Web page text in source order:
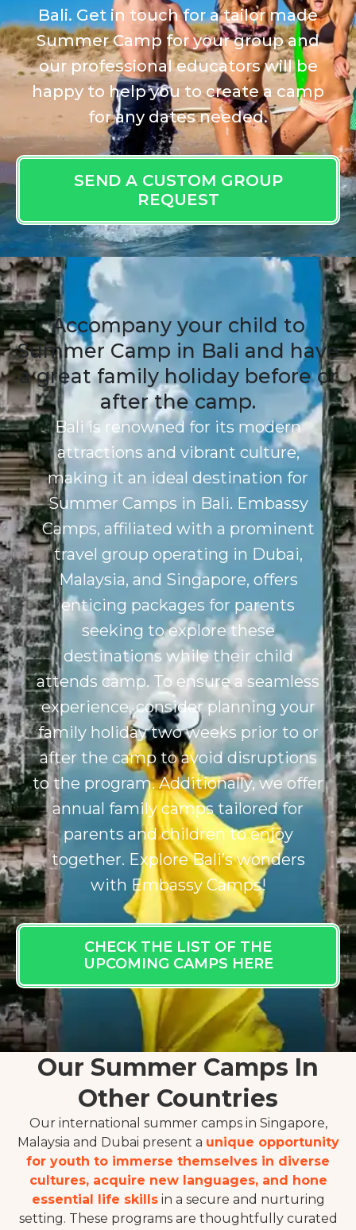
Bali. Get in touch for a tailor made
Summer Camp for your group and
our professional educators will be
happy to help you to create a camp
for any dates needed.
SEND A CUSTOM GROUP
REQUEST
Accompany your child to
Summer Camp in Bali and have
a great family holiday before or
after the camp.
Bali is renowned for its modern
attractions and vibrant culture,
making it an ideal destination for
Summer Camps in Bali. Embassy
Camps, affiliated with a prominent
travel group operating in Dubai,
Malaysia, and Singapore, offers
enticing packages for parents
seeking to explore these
destinations while their child
attends camp. To ensure a seamless
experience, consider planning your
family holiday two weeks prior to or
after the camp to avoid disruptions
to the program. Additionally, we offer
annual family camps tailored for
parents and children to enjoy
together. ExploreBali’swonders
with Embassy Camps!
CHECK THE LIST OF THE
UPCOMING CAMPS HERE
Our Summer Camps In
Other Countries
Our international summer camps in Singapore,
Malaysia and Dubai present a unique opportunity
for youth to immerse themselves in diverse
cultures, acquire new languages, and hone
essential life skills in a secure and nurturing
setting. These programs are thoughtfully curated